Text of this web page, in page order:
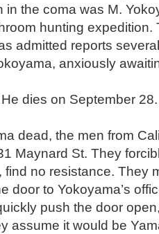
in the coma was M.
hunting expedition.
admitted reports
anxiously
dies on September
dead, the men from
Maynard St. They
find no resistance. They
door to Yokoyama’s
push the door
assume it would be